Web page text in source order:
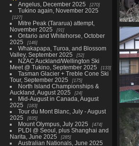
Angelus, December 2025 270
Tukino again, November 2025
127
Mitre Peak (Tararua) attempt,
November 2025
91
Ontario and Whitehorse, October
2025
146
Whakapapa, Turoa, and Blossom
Valley, September 2025
52
NZAC Auckland/Wellington Ski
Meet @ Tukino, September 2025
133
Tasman Glacier + Treble Cone Ski
Tour, September 2025
175
North Island Championships &
Auckland, August 2025
24
Mid-August in Canada, August
2025
183
Tour du Mont Blanc, July - August
2025
835
Mount Olympus, July 2025 474
PLDI @ Seoul, plus Shanghai and
Narita, June 2025
285
Australian Nationals, June 2025